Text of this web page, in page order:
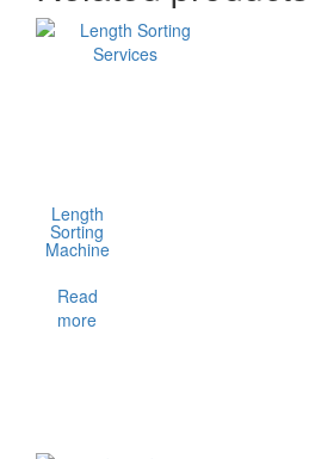
Length
Sorting
Machine
Read
more